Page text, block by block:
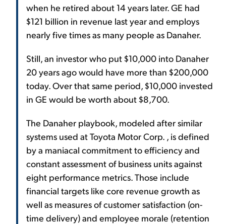
when he retired about 14 years later. GE had
$121 billion in revenue last year and employs
nearly five times as many people as Danaher.
Still, an investor who put $10,000 into Danaher
20 years ago would have more than $200,000
today. Over that same period, $10,000 invested
in GE would be worth about $8,700.
The Danaher playbook, modeled after similar
systems used at Toyota Motor Corp. , is defined
by a maniacal commitment to efficiency and
constant assessment of business units against
eight performance metrics. Those include
financial targets like core revenue growth as
well as measures of customer satisfaction (on-
time delivery) and employee morale (retention